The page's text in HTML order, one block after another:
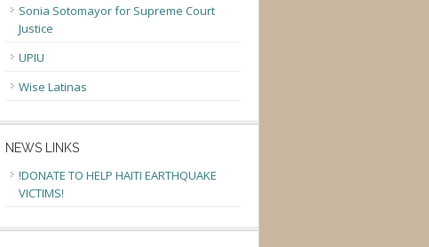
Sonia Sotomayor for Supreme Court
Justice
UPIU
Wise Latinas
NEWS LINKS
!DONATE TO HELP HAITI EARTHQUAKE
VICTIMS!